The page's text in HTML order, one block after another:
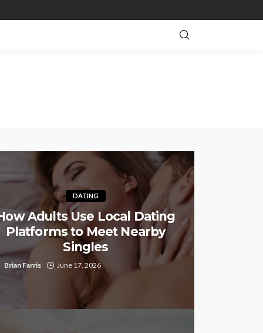
DATING
Adults Use Local Dating
Platforms to Meet Nearby
Singles
Brian Farris June 17, 2026